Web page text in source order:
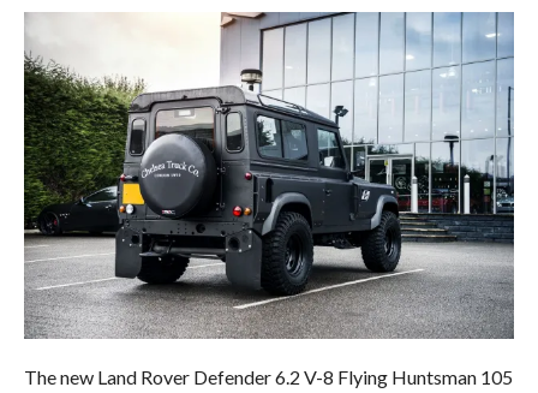
The new Land Rover Defender 6.2 V-8 Flying Huntsman 105